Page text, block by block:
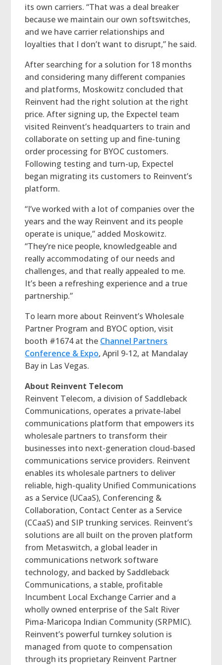
its own carriers. “That was a deal breaker
because we maintain our own softswitches,
and we have carrier relationships and
loyalties that I don’t want to disrupt,” he said.
After searching for a solution for 18 months
and considering many different companies
and platforms, Moskowitz concluded that
Reinvent had the right solution at the right
price. After signing up, the Expectel team
visited Reinvent’s headquarters to train and
collaborate on setting up and fine-tuning
order processing for BYOC customers.
Following testing and turn-up, Expectel
began migrating its customers to Reinvent’s
platform.
“I’ve worked with a lot of companies over the
years and the way Reinvent and its people
operate is unique,” added Moskowitz.
“They’re nice people, knowledgeable and
really accommodating of our needs and
challenges, and that really appealed to me.
It’s been a refreshing experience and a true
partnership.”
To learn more about Reinvent’s Wholesale
Partner Program and BYOC option, visit
booth #1674 at the Channel Partners
Conference & Expo, April 9-12, at Mandalay
Bay in Las Vegas.
About Reinvent Telecom
Reinvent Telecom, a division of Saddleback
Communications, operates a private-label
communications platform that empowers its
wholesale partners to transform their
businesses into next-generation cloud-based
communications service providers. Reinvent
enables its wholesale partners to deliver
reliable, high-quality Unified Communications
as a Service (UCaaS), Conferencing &
Collaboration, Contact Center as a Service
(CCaaS) and SIP trunking services. Reinvent’s
solutions are all built on the proven platform
from Metaswitch, a global leader in
communications network software
technology, and backed by Saddleback
Communications, a stable, profitable
Incumbent Local Exchange Carrier and a
wholly owned enterprise of the Salt River
Pima-Maricopa Indian Community (SRPMIC).
Reinvent’s powerful turnkey solution is
managed from quote to compensation
through its proprietary Reinvent Partner